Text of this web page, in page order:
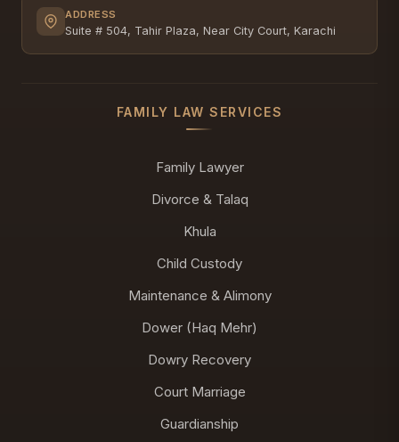
ADDRESS
Suite # 504, Tahir Plaza, Near City Court, Karachi
FAMILY LAW SERVICES
Family Lawyer
Divorce & Talaq
Khula
Child Custody
Maintenance & Alimony
Dower (Haq Mehr)
Dowry Recovery
Court Marriage
Guardianship